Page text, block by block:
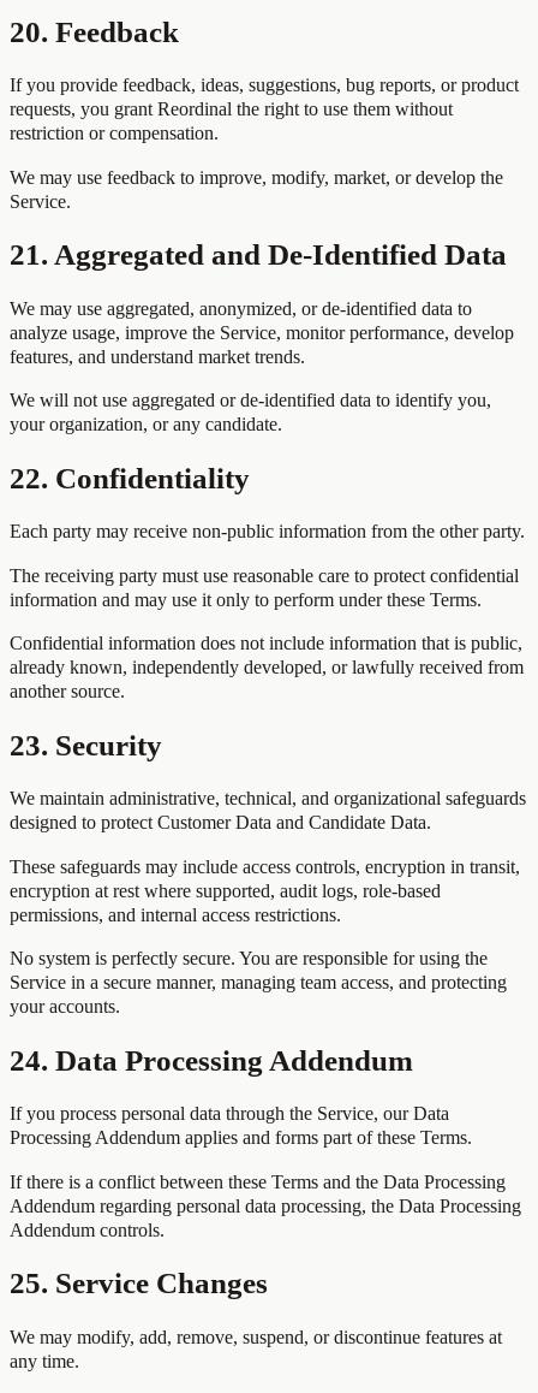
20. Feedback
If you provide feedback, ideas, suggestions, bug reports, or product
requests, you grant Reordinal the right to use them without
restriction or compensation.
We may use feedback to improve, modify, market, or develop the
Service.
21. Aggregated and De-Identified Data
We may use aggregated, anonymized, or de-identified data to
analyze usage, improve the Service, monitor performance, develop
features, and understand market trends.
We will not use aggregated or de-identified data to identify you,
your organization, or any candidate.
22. Confidentiality
Each party may receive non-public information from the other party.
The receiving party must use reasonable care to protect confidential
information and may use it only to perform under these Terms.
Confidential information does not include information that is public,
already known, independently developed, or lawfully received from
another source.
23. Security
We maintain administrative, technical, and organizational safeguards
designed to protect Customer Data and Candidate Data.
These safeguards may include access controls, encryption in transit,
encryption at rest where supported, audit logs, role-based
permissions, and internal access restrictions.
No system is perfectly secure. You are responsible for using the
Service in a secure manner, managing team access, and protecting
your accounts.
24. Data Processing Addendum
If you process personal data through the Service, our Data
Processing Addendum applies and forms part of these Terms.
If there is a conflict between these Terms and the Data Processing
Addendum regarding personal data processing, the Data Processing
Addendum controls.
25. Service Changes
We may modify, add, remove, suspend, or discontinue features at
any time.